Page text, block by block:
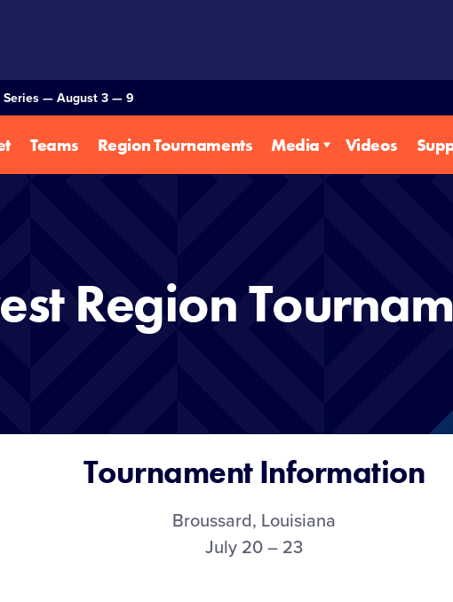
Series — August 3 — 9
Teams Region Tournaments Media Videos
Region
Tournament Information
Broussard, Louisiana
July 20 – 23